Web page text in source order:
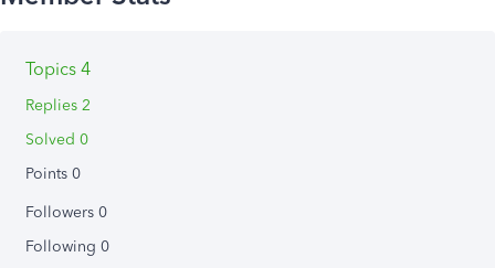
Topics 4
Replies 2
Solved 0
Points 0
Followers 0
Following 0